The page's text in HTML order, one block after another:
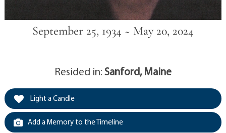
September 25, 1934 ~ May 20, 2024
Resided in:Sanford, Maine
Light a Candle
Add a Memory to the Timeline